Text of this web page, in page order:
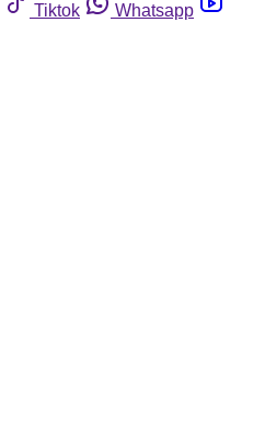
Tiktok
Whatsapp